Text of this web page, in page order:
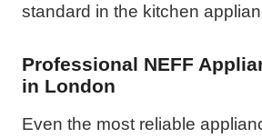
standard in the kitchen
Professional NEFF
in London
Even the most reliable